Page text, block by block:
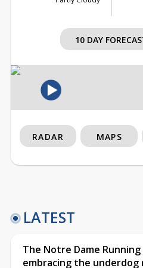
10 DAY
RADAR MAPS
LATEST
The Notre Dame Running
embracing the underdog